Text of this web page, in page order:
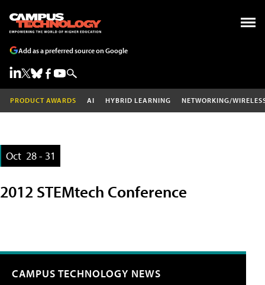
Add as a preferred source on Google
PRODUCT AWARDS AI HYBRID LEARNING NETWORKING/
Oct 28 - 31
2012 STEMtech Conference
CAMPUS TECHNOLOGY NEWS